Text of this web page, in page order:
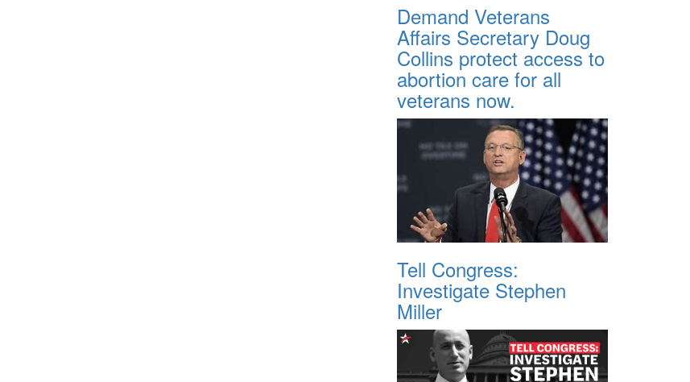
Demand Veterans
Affairs Secretary Doug
Collins protect access to
abortion care for all
veterans now.
Tell Congress:
Investigate Stephen
Miller